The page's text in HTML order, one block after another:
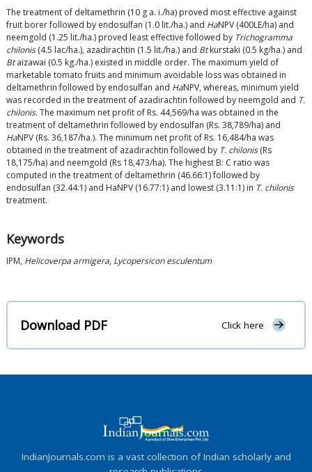
The treatment of deltamethrin (10 g a. i./ha) proved most effective against
fruit borer followed by endosulfan (1.0 lit./ha.) and HaNPV (400LE/ha) and
neemgold (1.25 lit./ha.) proved least effective followed by Trichogramma
chilonis(4.5 lac/ha.), azadirachtin (1.5 lit./ha.) and Btkurstaki (0.5 kg/ha.) and
Btaizawai (0.5 kg./ha.) existed in middle order. The maximum yield of
marketable tomato fruits and minimum avoidable loss was obtained in
deltamethrin followed by endosulfan and HaNPV, whereas, minimum yield
was recorded in the treatment of azadirachtin followed by neemgold and T.
chilonis. The maximum net profit of Rs. 44,569/ha was obtained in the
treatment of deltamethrin followed by endosulfan (Rs. 38,789/ha) and
HaNPV (Rs. 36,187/ha.). The minimum net profit of Rs. 16,484/ha was
obtained in the treatment of azadirachtin followed by T. chilonis(Rs
18,175/ha) and neemgold (Rs 18,473/ha). The highest B: C ratio was
computed in the treatment of deltamethrin (46.66:1) followed by
endosulfan (32.44:1) and HaNPV (16.77:1) and lowest (3.11:1) in T. chilonis
treatment.
Keywords
IPM, Helicoverpa armigera, Lycopersicon esculentum
Download PDF Click here
IndianJournals.com is a vast collection of Indian scholarly and